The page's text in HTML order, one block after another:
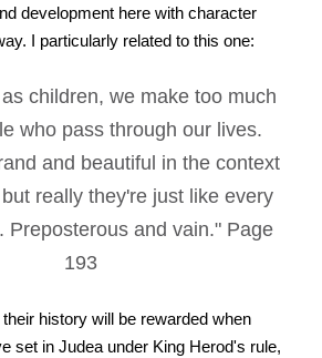
development here with character
I particularly related to this one:
children, we make too much
who pass through our lives.
and beautiful in the context
really they're just like every
Preposterous and vain." Page
193
history will be rewarded when
set in Judea under King Herod's rule,